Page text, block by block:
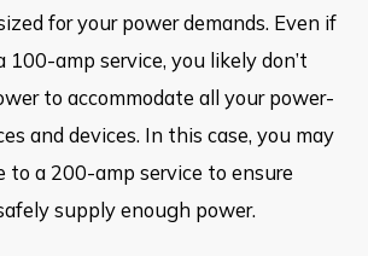
for your power demands. Even if
100-amp service, you likely don’t
to accommodate all your power-
and devices. In this case, you may
to a 200-amp service to ensure
supply enough power.